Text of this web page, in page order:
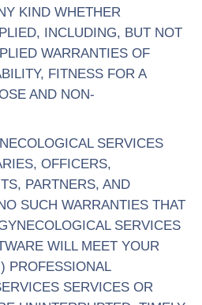
KIND WHETHER
INCLUDING, BUT NOT
WARRANTIES OF
FITNESS FOR A
AND NON-
SERVICES
OFFICERS,
PARTNERS, AND
SUCH WARRANTIES THAT
SERVICES
WILL MEET YOUR
PROFESSIONAL
SERVICES OR